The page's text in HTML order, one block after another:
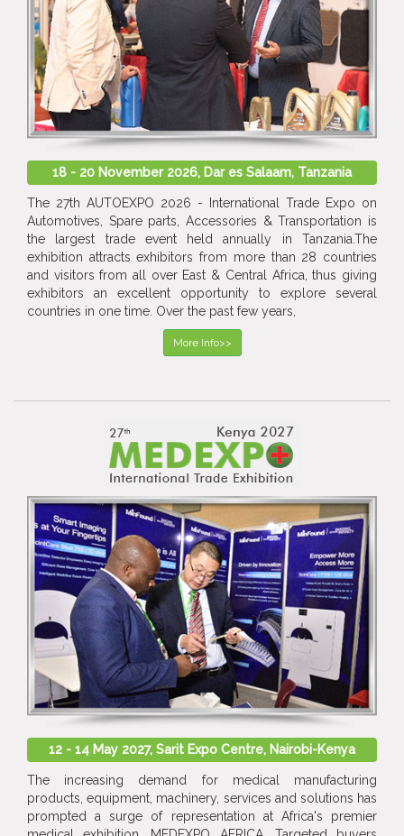
18 - 20 November 2026, Dar es Salaam, Tanzania
The 27th AUTOEXPO 2026 - International Trade Expo on
Automotives, Spare parts, Accessories & Transportation is
the largest trade event held annually in Tanzania.The
exhibition attracts exhibitors from more than 28 countries
and visitors from all over East & Central Africa, thus giving
exhibitors an excellent opportunity to explore several
countries in one time. Over the past few years,
More Info>>
12 - 14 May 2027, Sarit Expo Centre, Nairobi-Kenya
The increasing demand for medical manufacturing
products, equipment, machinery, services and solutions has
prompted a surge of representation at Africa's premier